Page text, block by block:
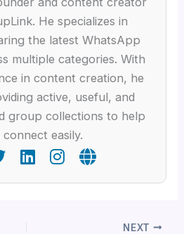
He specializes in
the latest WhatsApp
multiple categories. With
in content creation, he
active, useful, and
group collections to help
connect easily.
NEXT